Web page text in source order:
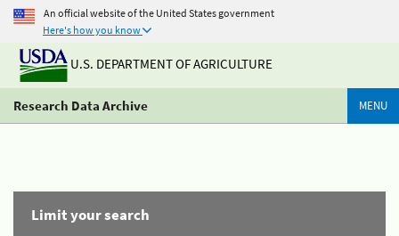
An official website of the United States government
Here's how you know
U.S. DEPARTMENT OF AGRICULTURE
Research Data Archive MENU
Limit your search